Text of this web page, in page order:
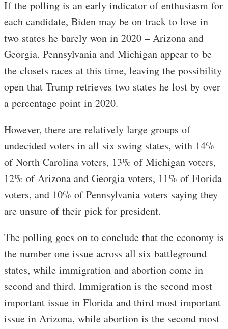
If the polling is an early indicator of enthusiasm for
each candidate, Biden may be on track to lose in
two states he barely won in 2020 – Arizona and
Georgia. Pennsylvania and Michigan appear to be
the closets races at this time, leaving the possibility
open that Trump retrieves two states he lost by over
a percentage point in 2020.
However, there are relatively large groups of
undecided voters in all six swing states, with 14%
of North Carolina voters, 13% of Michigan voters,
12% of Arizona and Georgia voters, 11% of Florida
voters, and 10% of Pennsylvania voters saying they
are unsure of their pick for president.
The polling goes on to conclude that the economy is
the number one issue across all six battleground
states, while immigration and abortion come in
second and third. Immigration is the second most
important issue in Florida and third most important
issue in Arizona, while abortion is the second most